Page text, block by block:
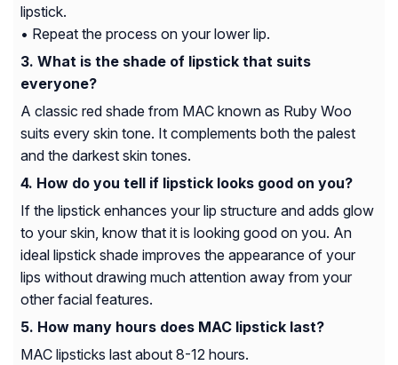
lipstick.
• Repeat the process on your lower lip.
What is the shade of lipstick that suits
everyone?
A classic red shade from MAC known as Ruby Woo
suits every skin tone. It complements both the palest
and the darkest skin tones.
How do you tell if lipstick looks good on you?
If the lipstick enhances your lip structure and adds glow
to your skin, know that it is looking good on you. An
ideal lipstick shade improves the appearance of your
lips without drawing much attention away from your
other facial features.
How many hours does MAC lipstick last?
MAC lipsticks last about 8-12 hours.